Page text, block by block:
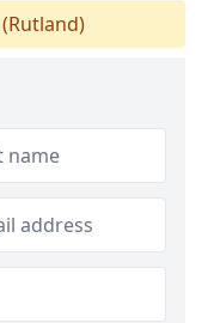
(Rutland)